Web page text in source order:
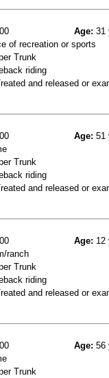
Age: 31
of recreation or sports
Trunk
riding
and released or
Age: 51
Trunk
riding
and released or
Age: 12
ranch
Trunk
riding
and released or
Age: 56
Trunk